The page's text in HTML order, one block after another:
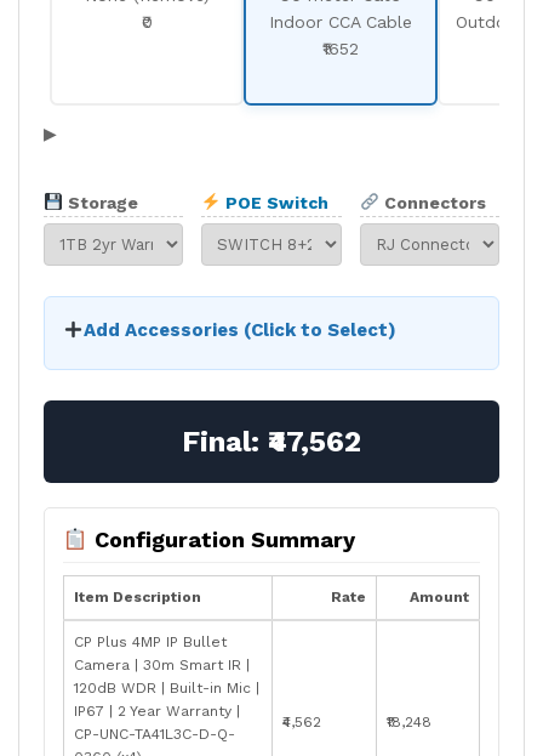
₹0
Indoor CCA Cable
₹1652
Outdoor
▶
Storage POE Switch Connectors
Add Accessories (Click to Select)
Final: ₹47,562
Configuration Summary
Item Description Rate Amount
CP Plus 4MP IP Bullet
Camera | 30m Smart IR |
120dB WDR | Built-in Mic |
IP67 | 2 Year Warranty |
CP-UNC-TA41L3C-D-Q-
₹4,562 ₹18,248